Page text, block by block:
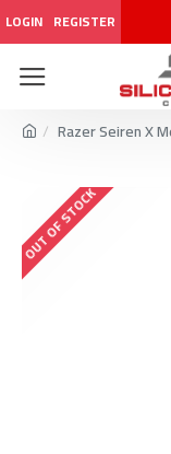
LOGIN REGISTER
Razer Seiren X
OUT OF STOCK